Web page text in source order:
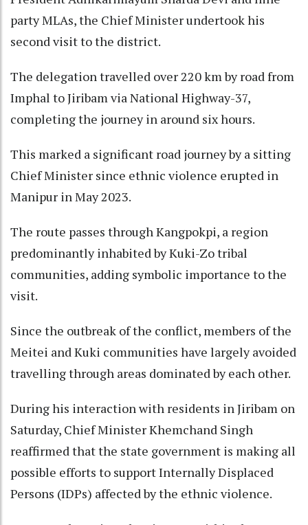
party MLAs, the Chief Minister undertook his
second visit to the district.
The delegation travelled over 220 km by road from
Imphal to Jiribam via National Highway-37,
completing the journey in around six hours.
This marked a significant road journey by a sitting
Chief Minister since ethnic violence erupted in
Manipur in May 2023.
The route passes through Kangpokpi, a region
predominantly inhabited by Kuki-Zo tribal
communities, adding symbolic importance to the
visit.
Since the outbreak of the conflict, members of the
Meitei and Kuki communities have largely avoided
travelling through areas dominated by each other.
During his interaction with residents in Jiribam on
Saturday, Chief Minister Khemchand Singh
reaffirmed that the state government is making all
possible efforts to support Internally Displaced
Persons (IDPs) affected by the ethnic violence.